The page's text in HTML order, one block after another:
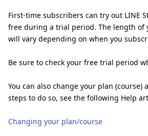
First-time subscribers can try out LINE
free during a trial period. The length of
will vary depending on when you
Be sure to check your free trial period
You can also change your plan (course)
steps to do so, see the following Help
Changing your plan/course